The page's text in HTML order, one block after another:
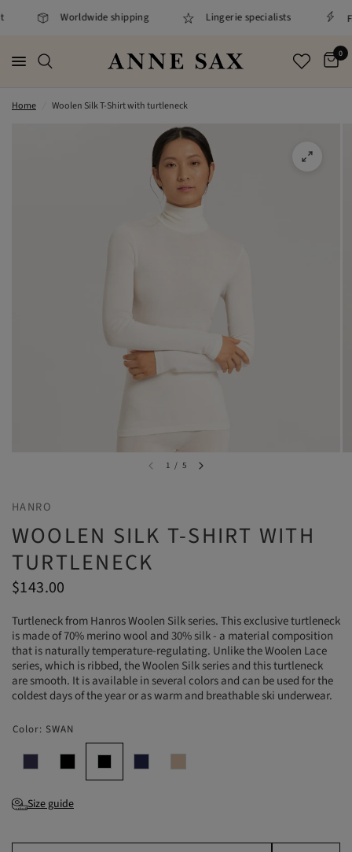
Worldwide shipping Lingerie specialists
0
Home Woolen Silk T-Shirt with turtleneck
1 / 5
HANRO
WOOLEN SILK T-SHIRT WITH
TURTLENECK
$143.00
Turtleneck from Hanros Woolen Silk series. This exclusive turtleneck
is made of 70% merino wool and 30% silk - a material composition
that is naturally temperature-regulating. Unlike the Woolen Lace
series, which is ribbed, the Woolen Silk series and this turtleneck
are smooth. It is available in several colors and can be used for the
coldest days of the year or as warm and breathable ski underwear.
Color: SWAN
Size guide